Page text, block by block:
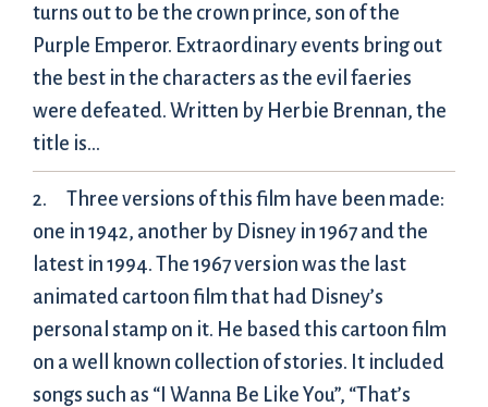
turns out to be the crown prince, son of the
Purple Emperor. Extraordinary events bring out
the best in the characters as the evil faeries
were defeated. Written by Herbie Brennan, the
title is…
Three versions of this film have been made:
one in 1942, another by Disney in 1967 and the
latest in 1994. The 1967 version was the last
animated cartoon film that had Disney’s
personal stamp on it. He based this cartoon film
on a well known collection of stories. It included
songs such as “I Wanna Be Like You”, “That’s